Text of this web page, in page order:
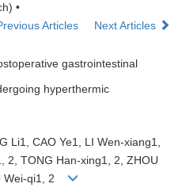
•
Articles
Next Articles
gastrointestinal
hyperthermic
Li1, CAO Ye1, LI Wen-xiang1,
2, TONG Han-xing1, 2, ZHOU
Wei-qi1, 2